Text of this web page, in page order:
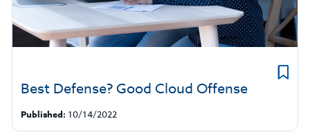
Best Defense? Good Cloud Offense
Published: 10/14/2022